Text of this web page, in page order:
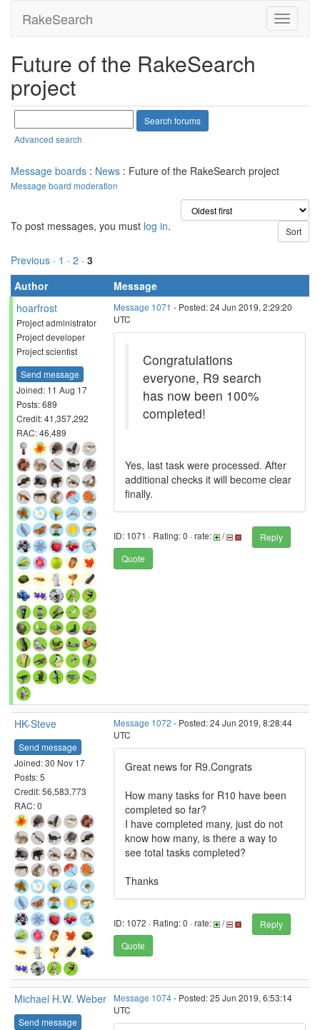
RakeSearch
Future of the RakeSearch
project
Advanced search
Message boards : News : Future of the RakeSearch project
Message board moderation
To post messages, you must log in.
Previous · 1 · 2 · 3
Author
Message
hoarfrost
Project administrator
Project developer
Project scientist
Send message
Joined: 11 Aug 17
Posts: 689
Credit: 41,357,292
RAC: 46,489
Message 1071 - Posted: 24 Jun 2019, 2:29:20
UTC
Congratulations
everyone, R9 search
has now been 100%
completed!
Yes, last task were processed. After
additional checks it will become clear
finally.
ID: 1071 · Rating: 0 · rate: /
Reply
Quote
HK-Steve
Send message
Joined: 30 Nov 17
Posts: 5
Credit: 56,583,773
RAC: 0
Message 1072 - Posted: 24 Jun 2019, 8:28:44
UTC
Great news for R9.Congrats
How many tasks for R10 have been
completed so far?
I have completed many, just do not
know how many, is there a way to
see total tasks completed?
Thanks
ID: 1072 · Rating: 0 · rate: /
Reply
Quote
Michael H.W. Weber
Send message
Message 1074- Posted: 25 Jun 2019, 6:53:14
UTC